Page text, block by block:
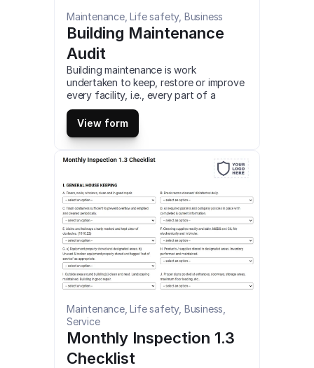
Maintenance, Life safety, Business
Building Maintenance
Audit
Building maintenance is work
undertaken to keep, restore or improve
every facility, i.e., every part of a
building, and its services surrounding it
a currently acceptable standard to
sustain the utility and value of the
facility. This is a mobile Building
Maintenance Audit compatible with iOS
and android mobile devices and tablets.
View form
Maintenance, Life safety, Business,
Service
Monthly Inspection 1.3
Checklist